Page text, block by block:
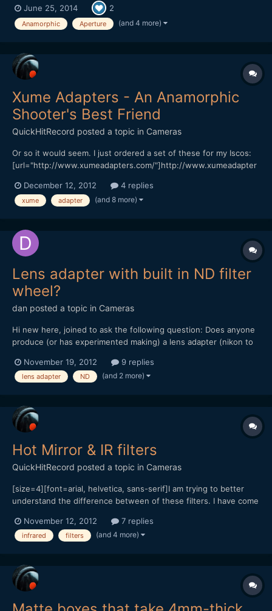
a bit. Nikon D800 DSO Trump 58 with 2X Oval Anamorphic
aperture DSO TERRY NORTONâ€™S FLARESEX MODULE
June 25, 2014 2
Anamorphic Aperture (and 4 more)
Xume Adapters - An Anamorphic
Shooter's Best Friend
QuickHitRecord posted a topic in Cameras
Or so it would seem. I just ordered a set of these for my Iscos:
[url="http://www.xumeadapters.com/"]http://www.xumeadapter
snap. I will let you know my thoughts when I receive them.
December 12, 2012 4 replies
xume adapter (and 8 more)
Lens adapter with built in ND filter
wheel?
dan posted a topic in Cameras
Hi new here, joined to ask the following question: Does anyone
produce (or has experimented making) a lens adapter (nikon to
too stupid a question to ask. thanks, dan
November 19, 2012 9 replies
lens adapter ND (and 2 more)
Hot Mirror & IR filters
QuickHitRecord posted a topic in Cameras
[size=4][font=arial, helvetica, sans-serif]I am trying to better
understand the difference between of these filters. I have come
[color=#000000]Unlike many photographic films, the CCD or
CMOS of a digital camera is inherently susceptible to infrare...
November 12, 2012 7 replies
infrared filters (and 4 more)